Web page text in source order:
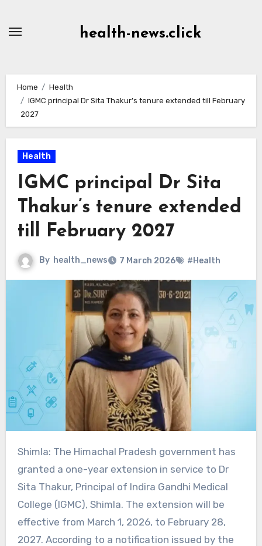
health-news.click
Home
Health
IGMC principal Dr Sita Thakur’s tenure extended till February
2027
Health
IGMC principal Dr Sita
Thakur’s tenure extended
till February 2027
By health_news 7 March 2026 #Health
Shimla: The Himachal Pradesh government has
granted a one-year extension in service to Dr
Sita Thakur, Principal of Indira Gandhi Medical
College (IGMC), Shimla. The extension will be
effective from March 1, 2026, to February 28,
2027. According to a notification issued by the